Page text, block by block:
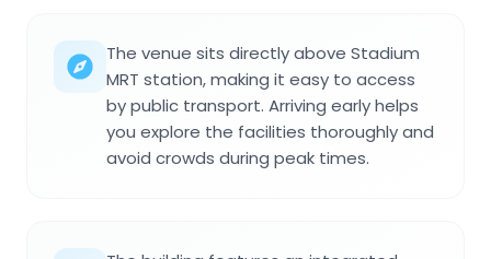
The venue sits directly above Stadium
MRT station, making it easy to access
by public transport. Arriving early helps
you explore the facilities thoroughly and
avoid crowds during peak times.